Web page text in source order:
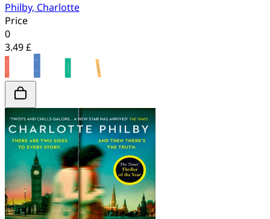
Philby, Charlotte
Price
0
3.49 £